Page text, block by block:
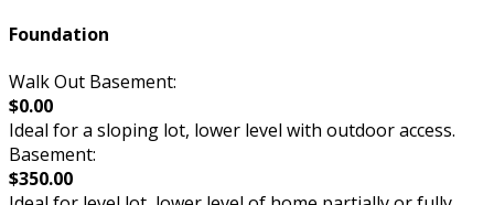
Foundation
Walk Out Basement:
$0.00
Ideal for a sloping lot, lower level with outdoor access.
Basement:
$350.00